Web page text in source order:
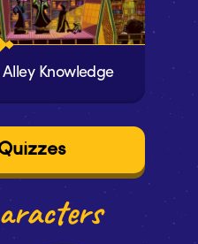
Knowledge